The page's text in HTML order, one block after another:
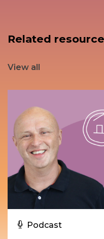
Related
View all
Podcast